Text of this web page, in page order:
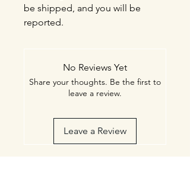
be shipped, and you will be
reported.
No Reviews Yet
Share your thoughts. Be the first to
leave a review.
Leave a Review